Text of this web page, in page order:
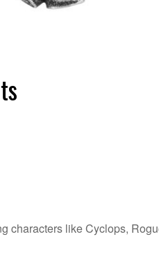
characters like Cyclops,